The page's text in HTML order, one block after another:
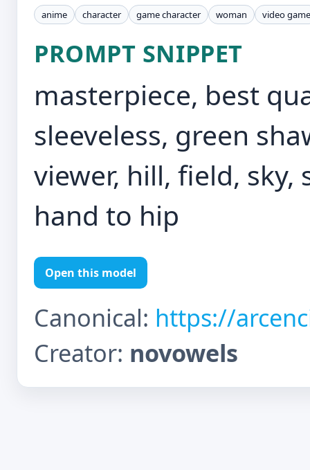
anime character game character woman video game
PROMPT SNIPPET
masterpiece, best
sleeveless, green
viewer, hill, field,
hand to hip
Open this model
Canonical: https://
Creator: novowels